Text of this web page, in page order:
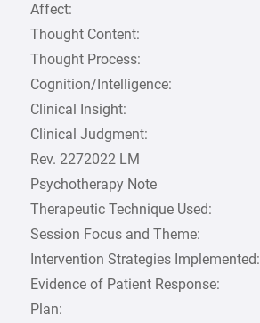
Affect:
Thought Content:
Thought Process:
Cognition/Intelligence:
Clinical Insight:
Clinical Judgment:
Rev. 2272022 LM
Psychotherapy Note
Therapeutic Technique Used:
Session Focus and Theme:
Intervention Strategies Implemented:
Evidence of Patient Response:
Plan: